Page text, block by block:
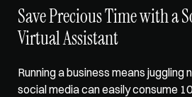
Save Precious Time with a
Virtual Assistant
Running a business means juggling
social media can easily consume